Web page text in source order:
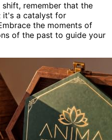
remember that the
it's a catalyst for
the moments of
of the past to guide your